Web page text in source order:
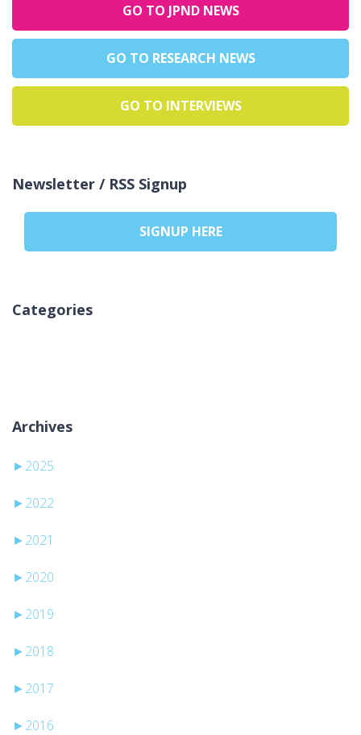
GO TO JPND NEWS
GO TO RESEARCH NEWS
GO TO INTERVIEWS
Newsletter / RSS Signup
SIGNUP HERE
Categories
Archives
► 2025
► 2022
► 2021
► 2020
► 2019
► 2018
► 2017
► 2016